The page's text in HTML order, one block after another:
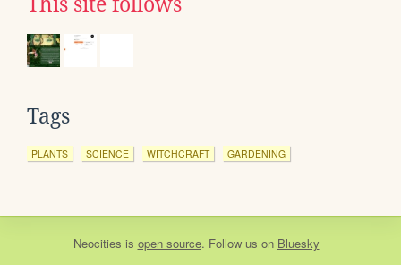
Tags
PLANTS SCIENCE WITCHCRAFT GARDENING
Neocities is open source. Follow us on Bluesky